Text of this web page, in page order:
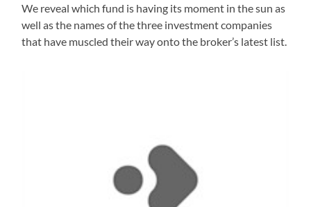
We reveal which fund is having its moment in the sun as
well as the names of the three investment companies
that have muscled their way onto the broker’s latest list.